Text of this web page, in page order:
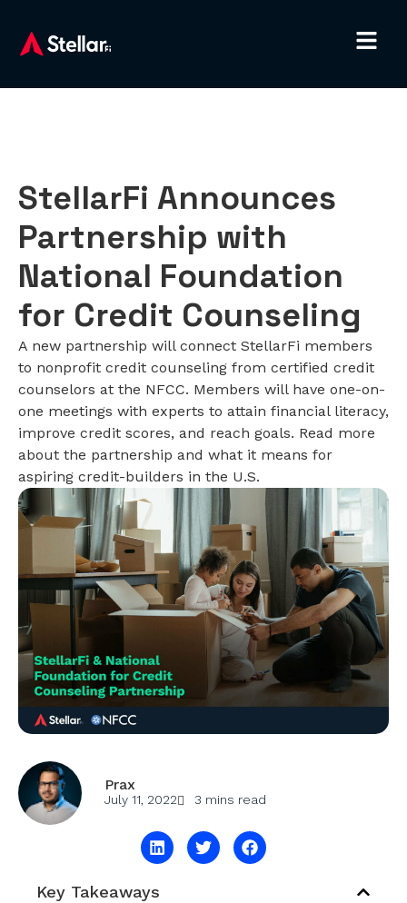
StellarFi Announces
Partnership with
National Foundation
for Credit Counseling
A new partnership will connect StellarFi members
to nonprofit credit counseling from certified credit
counselors at the NFCC. Members will have one-on-
one meetings with experts to attain financial literacy,
improve credit scores, and reach goals. Read more
about the partnership and what it means for
aspiring credit-builders in the U.S.
Prax
July 11, 2022 3 mins read
Key Takeaways